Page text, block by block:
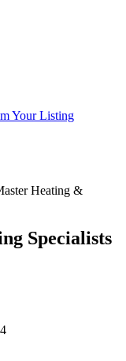
Your Listing
Heating &
Specialists